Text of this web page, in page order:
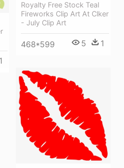
Royalty Free Stock Teal
Fireworks Clip Art At Clker
- July Clip Art
468*599 5 1
1